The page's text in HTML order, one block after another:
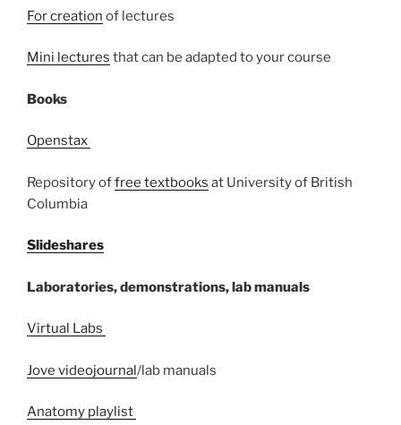
For creation of lectures
Mini lectures that can be adapted to your course
Books
Openstax
Repository offree textbooks at University of British
Columbia
Slideshares
Laboratories, demonstrations, lab manuals
Virtual Labs
Jove videojournal/lab manuals
Anatomy playlist